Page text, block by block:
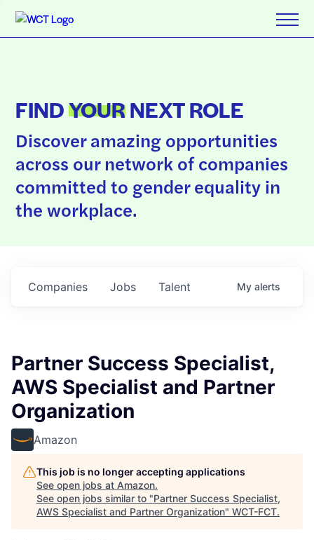
FINDYOURNEXT ROLE
Discover amazing opportunities
across our network of companies
committed to gender equality in
the workplace.
Jobs
Companies Talent My alerts
Partner Success Specialist,
AWS Specialist and Partner
Organization
Amazon
This job is no longer accepting applications
See open jobs at Amazon.
See open jobs similar to "Partner Success Specialist,
AWS Specialist and Partner Organization" WCT-FCT.